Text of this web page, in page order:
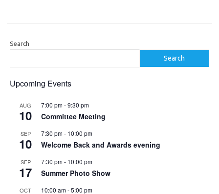
Search
Search
Upcoming Events
AUG
10
7:00 pm-9:30 pm
Committee Meeting
SEP
10
7:30 pm- 10:00 pm
Welcome Back and Awards evening
SEP
17
7:30 pm- 10:00 pm
Summer Photo Show
OCT 10:00 am-5:00 pm